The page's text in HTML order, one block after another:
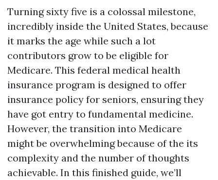
Turning sixty five is a colossal milestone,
incredibly inside the United States, because
it marks the age while such a lot
contributors grow to be eligible for
Medicare. This federal medical health
insurance program is designed to offer
insurance policy for seniors, ensuring they
have got entry to fundamental medicine.
However, the transition into Medicare
might be overwhelming because of the its
complexity and the number of thoughts
achievable. In this finished guide, we’ll